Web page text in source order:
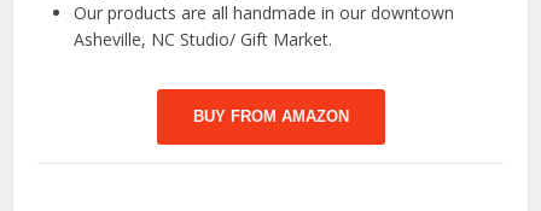
Our products are all handmade in our downtown
Asheville, NC Studio/ Gift Market.
BUY FROM AMAZON